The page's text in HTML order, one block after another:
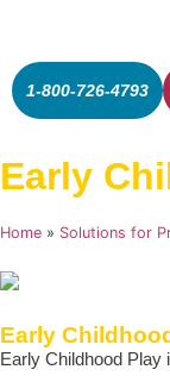
1-800-726-4793
Early
Home » Solutions for
Early Childhood
Early Childhood Play